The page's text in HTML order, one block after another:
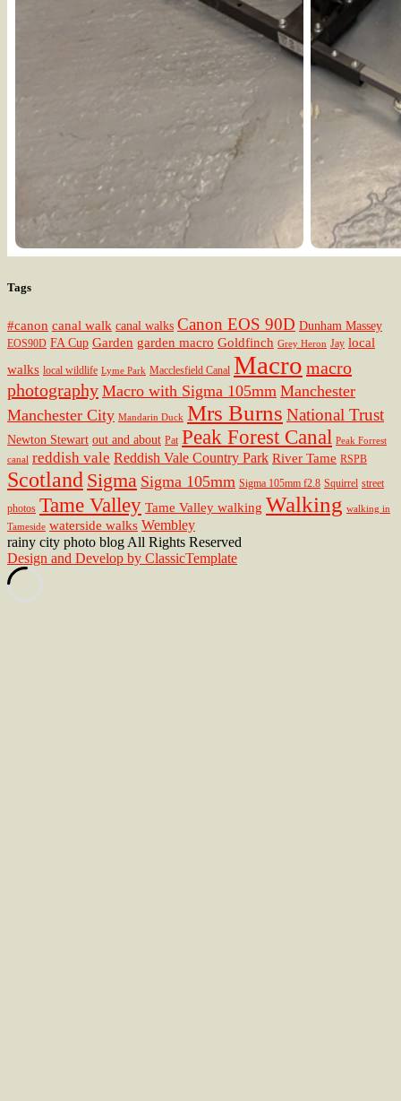
Tags
#canon canal walk canal walks Canon EOS 90D Dunham Massey
EOS90D FA Cup Garden garden macro Goldfinch Grey Heron Jay local
walks local wildlife Lyme Park Macclesfield Canal Macro macro
photography Macro with Sigma 105mm Manchester
Manchester City Mandarin Duck Mrs Burns National Trust
Newton Stewart out and about Pat Peak Forest Canal Peak Forrest
canal reddish vale Reddish Vale Country Park River Tame RSPB
Scotland Sigma Sigma 105mm Sigma 105mm f2.8 Squirrel street
photos Tame Valley Tame Valley walking Walking walking in
Tameside waterside walks Wembley
rainy city photo blog All Rights Reserved
Design and Develop by ClassicTemplate